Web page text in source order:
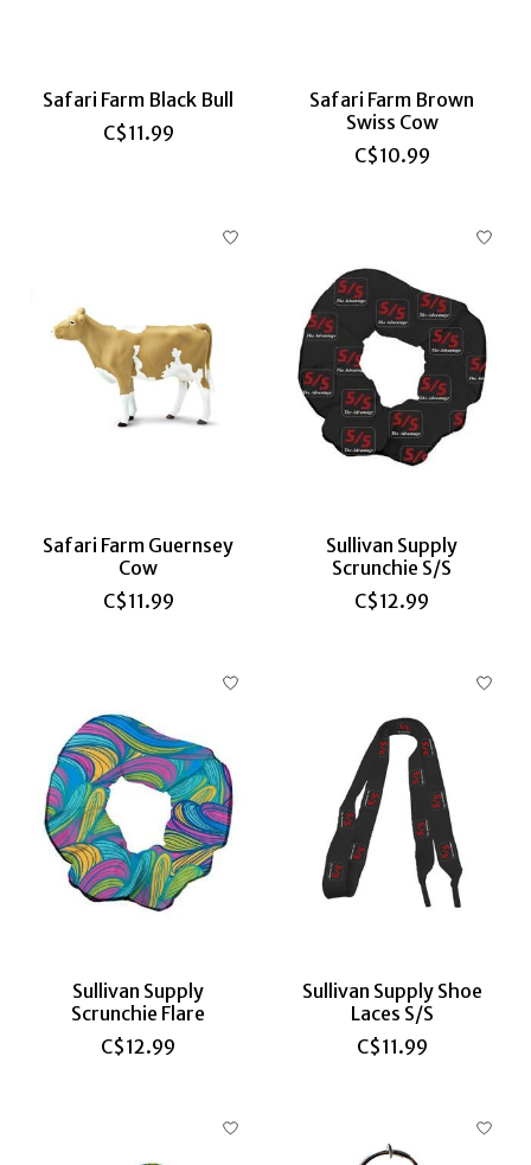
Safari Farm Black Bull
C$11.99
Safari Farm Brown
Swiss Cow
C$10.99
Safari Farm Guernsey
Cow
C$11.99
Sullivan Supply
Scrunchie S/S
C$12.99
Sullivan Supply
Scrunchie Flare
C$12.99
Sullivan Supply Shoe
Laces S/S
C$11.99